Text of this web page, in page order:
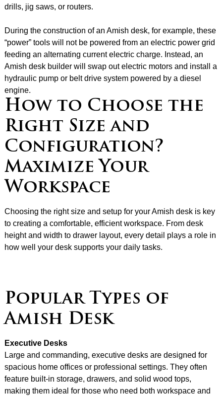
drills, jig saws, or routers.
During the construction of an Amish desk, for example, these
“power” tools will not be powered from an electric power grid
feeding an alternating current electric charge. Instead, an
Amish desk builder will swap out electric motors and install a
hydraulic pump or belt drive system powered by a diesel
engine.
How to Choose the
Right Size and
Configuration?
Maximize Your
Workspace
Choosing the right size and setup for your Amish desk is key
to creating a comfortable, efficient workspace. From desk
height and width to drawer layout, every detail plays a role in
how well your desk supports your daily tasks.
Popular Types of
Amish Desk
Executive Desks
Large and commanding, executive desks are designed for
spacious home offices or professional settings. They often
feature built-in storage, drawers, and solid wood tops,
making them ideal for those who need both workspace and